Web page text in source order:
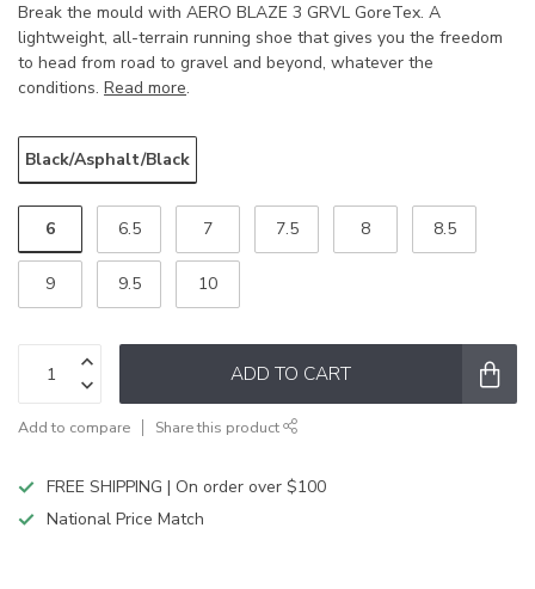
Break the mould with AERO BLAZE 3 GRVL GoreTex. A
lightweight, all-terrain running shoe that gives you the freedom
to head from road to gravel and beyond, whatever the
conditions. Read more.
Black/Asphalt/Black
6 6.5 7 7.5 8 8.5
9 9.5 10
ADD TO CART
Add to compare Share this product
FREE SHIPPING | On order over $100
National Price Match